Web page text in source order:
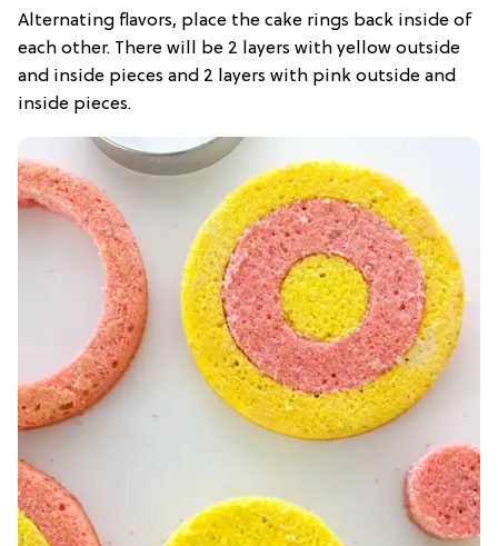
Alternating flavors, place the cake rings back inside of
each other. There will be 2 layers with yellow outside
and inside pieces and 2 layers with pink outside and
inside pieces.